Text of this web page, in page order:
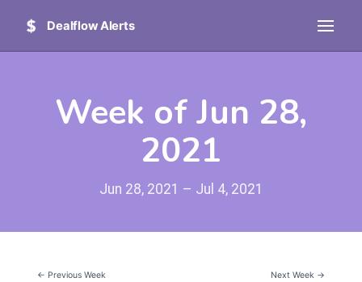
Dealflow Alerts
Week of Jun 28,
2021
Jun 28, 2021 – Jul 4, 2021
← Previous Week Next Week →